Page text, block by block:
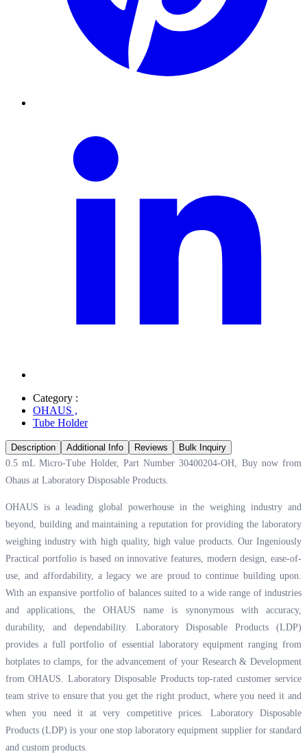
Category :
OHAUS ,
Tube Holder
Description Additional Info Reviews
Bulk Inquiry
0.5 mL Micro-Tube Holder, Part Number 30400204-OH, Buy now from
Ohaus at Laboratory Disposable Products.
OHAUS is a leading global powerhouse in the weighing industry and
beyond, building and maintaining a reputation for providing the laboratory
weighing industry with high quality, high value products. Our Ingeniously
Practical portfolio is based on innovative features, modern design, ease-of-
use, and affordability, a legacy we are proud to continue building upon.
With an expansive portfolio of balances suited to a wide range of industries
and applications, the OHAUS name is synonymous with accuracy,
durability, and dependability. Laboratory Disposable Products (LDP)
provides a full portfolio of essential laboratory equipment ranging from
hotplates to clamps, for the advancement of your Research & Development
from OHAUS. Laboratory Disposable Products top-rated customer service
team strive to ensure that you get the right product, where you need it and
when you need it at very competitive prices. Laboratory Disposable
Products (LDP) is your one stop laboratory equipment supplier for standard
and custom products.